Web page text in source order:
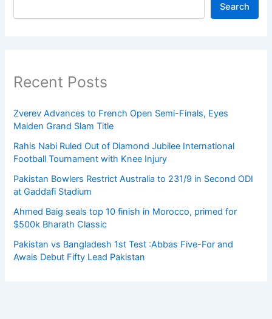
Search
Recent Posts
Zverev Advances to French Open Semi-Finals, Eyes
Maiden Grand Slam Title
Rahis Nabi Ruled Out of Diamond Jubilee International
Football Tournament with Knee Injury
Pakistan Bowlers Restrict Australia to 231/9 in Second ODI
at Gaddafi Stadium
Ahmed Baig seals top 10 finish in Morocco, primed for
$500k Bharath Classic
Pakistan vs Bangladesh 1st Test :Abbas Five-For and
Awais Debut Fifty Lead Pakistan